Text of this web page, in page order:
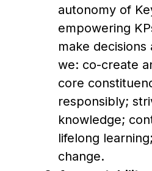
autonomy of
empowering
make
we: co-create
core
responsibly;
knowledge;
lifelong
change.